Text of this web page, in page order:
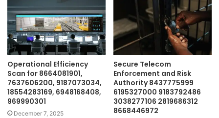
Operational Efficiency
Scan for 8664081901,
7637606200, 9187073034,
18554283169, 6948168408,
969990301
December 7, 2025
Secure Telecom
Enforcement and Risk
Authority 8437775999
6195327000 9183792486
3038277106 2819686312
8668446972